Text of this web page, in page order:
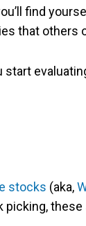
find
that others
start
stocks (aka,
picking,